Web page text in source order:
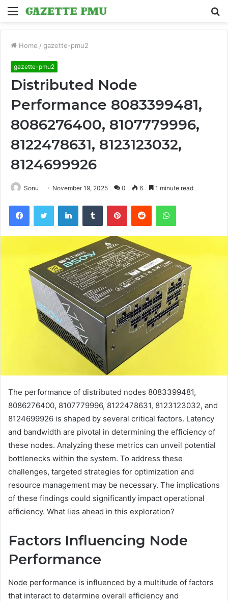
Menu
Home / gazette-pmu2
gazette-pmu2
Distributed Node
Performance 8083399481,
8086276400, 8107779996,
8122478631, 8123123032,
8124699926
Sonu November 19, 2025 0 6 1 minute read
FacebookTwitter LinkedInTumblr PinterestReddit WhatsApp
The performance of distributed nodes 8083399481,
8086276400, 8107779996, 8122478631, 8123123032, and
8124699926 is shaped by several critical factors. Latency
and bandwidth are pivotal in determining the efficiency of
these nodes. Analyzing these metrics can unveil potential
bottlenecks within the system. To address these
challenges, targeted strategies for optimization and
resource management may be necessary. The implications
of these findings could significantly impact operational
efficiency. What lies ahead in this exploration?
Factors Influencing Node
Performance
Node performance is influenced by a multitude of factors
that interact to determine overall efficiency and